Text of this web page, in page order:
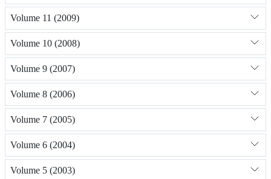
Volume 11 (2009)
Volume 10 (2008)
Volume 9 (2007)
Volume 8 (2006)
Volume 7 (2005)
Volume 6 (2004)
Volume 5 (2003)